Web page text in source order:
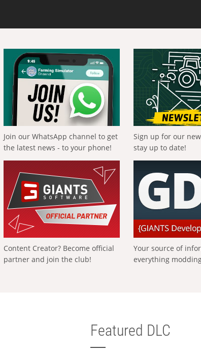
Join our WhatsApp channel to get
the latest news - to your phone!
Sign up for our
stay up to date!
Content Creator? Become official
partner and join the club!
Your source of
everything
Featured DLC